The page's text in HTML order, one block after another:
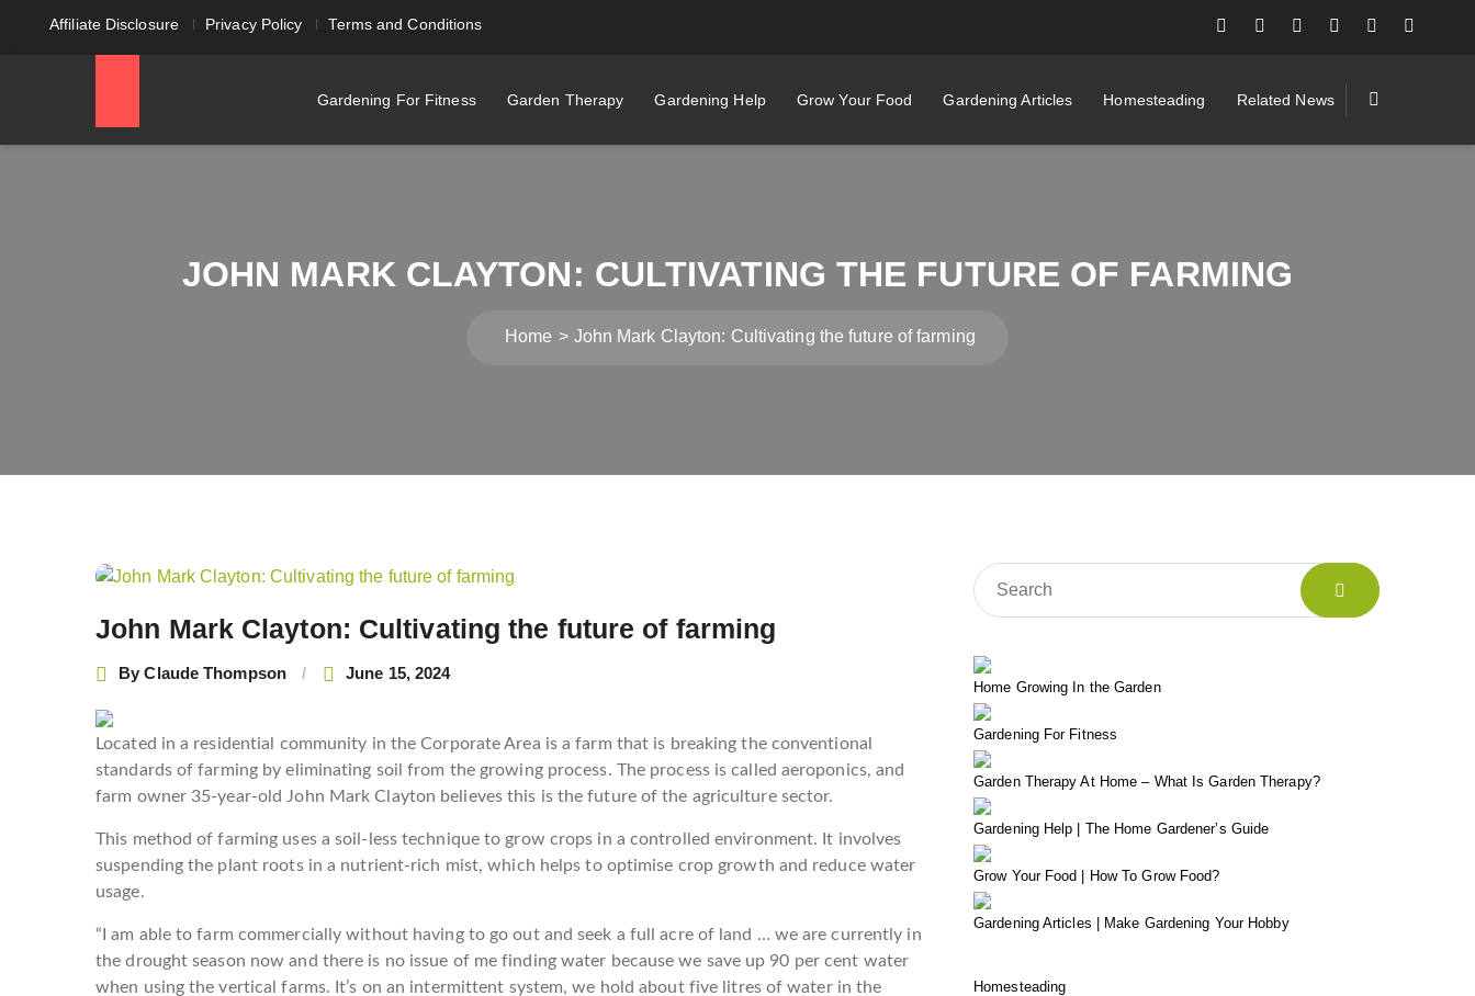
Affiliate Disclosure Privacy Policy Terms and Conditions
Gardening For Fitness Garden Therapy Gardening Help Grow Your Food Gardening Articles Homesteading Related News
JOHN MARK CLAYTON: CULTIVATING THE FUTURE OF FARMING
Home John Mark Clayton: Cultivating the future of farming
John Mark Clayton: Cultivating the future of farming
ByClaude Thompson June 15, 2024
Located in a residential community in the Corporate Area is a farm that is breaking the conventional
standards of farming by eliminating soil from the growing process. The process is called aeroponics, and
farm owner 35-year-old John Mark Clayton believes this is the future of the agriculture sector.
This method of farming uses a soil-less technique to grow crops in a controlled environment. It involves
suspending the plant roots in a nutrient-rich mist, which helps to optimise crop growth and reduce water
usage.
“I am able to farm commercially without having to go out and seek a full acre of land … we are currently in
the drought season now and there is no issue of me finding water because we save up 90 per cent water
when using the vertical farms. It’s on an intermittent system, we hold about five litres of water in the
Post
Home Growing In the Garden
Gardening For Fitness
Garden Therapy At Home – What Is Garden Therapy?
Gardening Help | The Home Gardener’s Guide
Grow Your Food | How To Grow Food?
Gardening Articles | Make Gardening Your Hobby
Homesteading